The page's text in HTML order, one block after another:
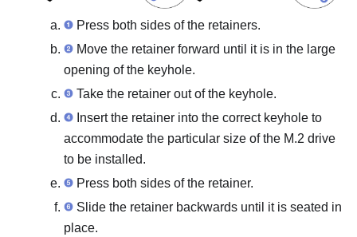
Press both sides of the retainers.
Move the retainer forward until it is in the large
opening of the keyhole.
Take the retainer out of the keyhole.
Insert the retainer into the correct keyhole to
accommodate the particular size of the M.2 drive
to be installed.
Press both sides of the retainer.
Slide the retainer backwards until it is seated in
place.